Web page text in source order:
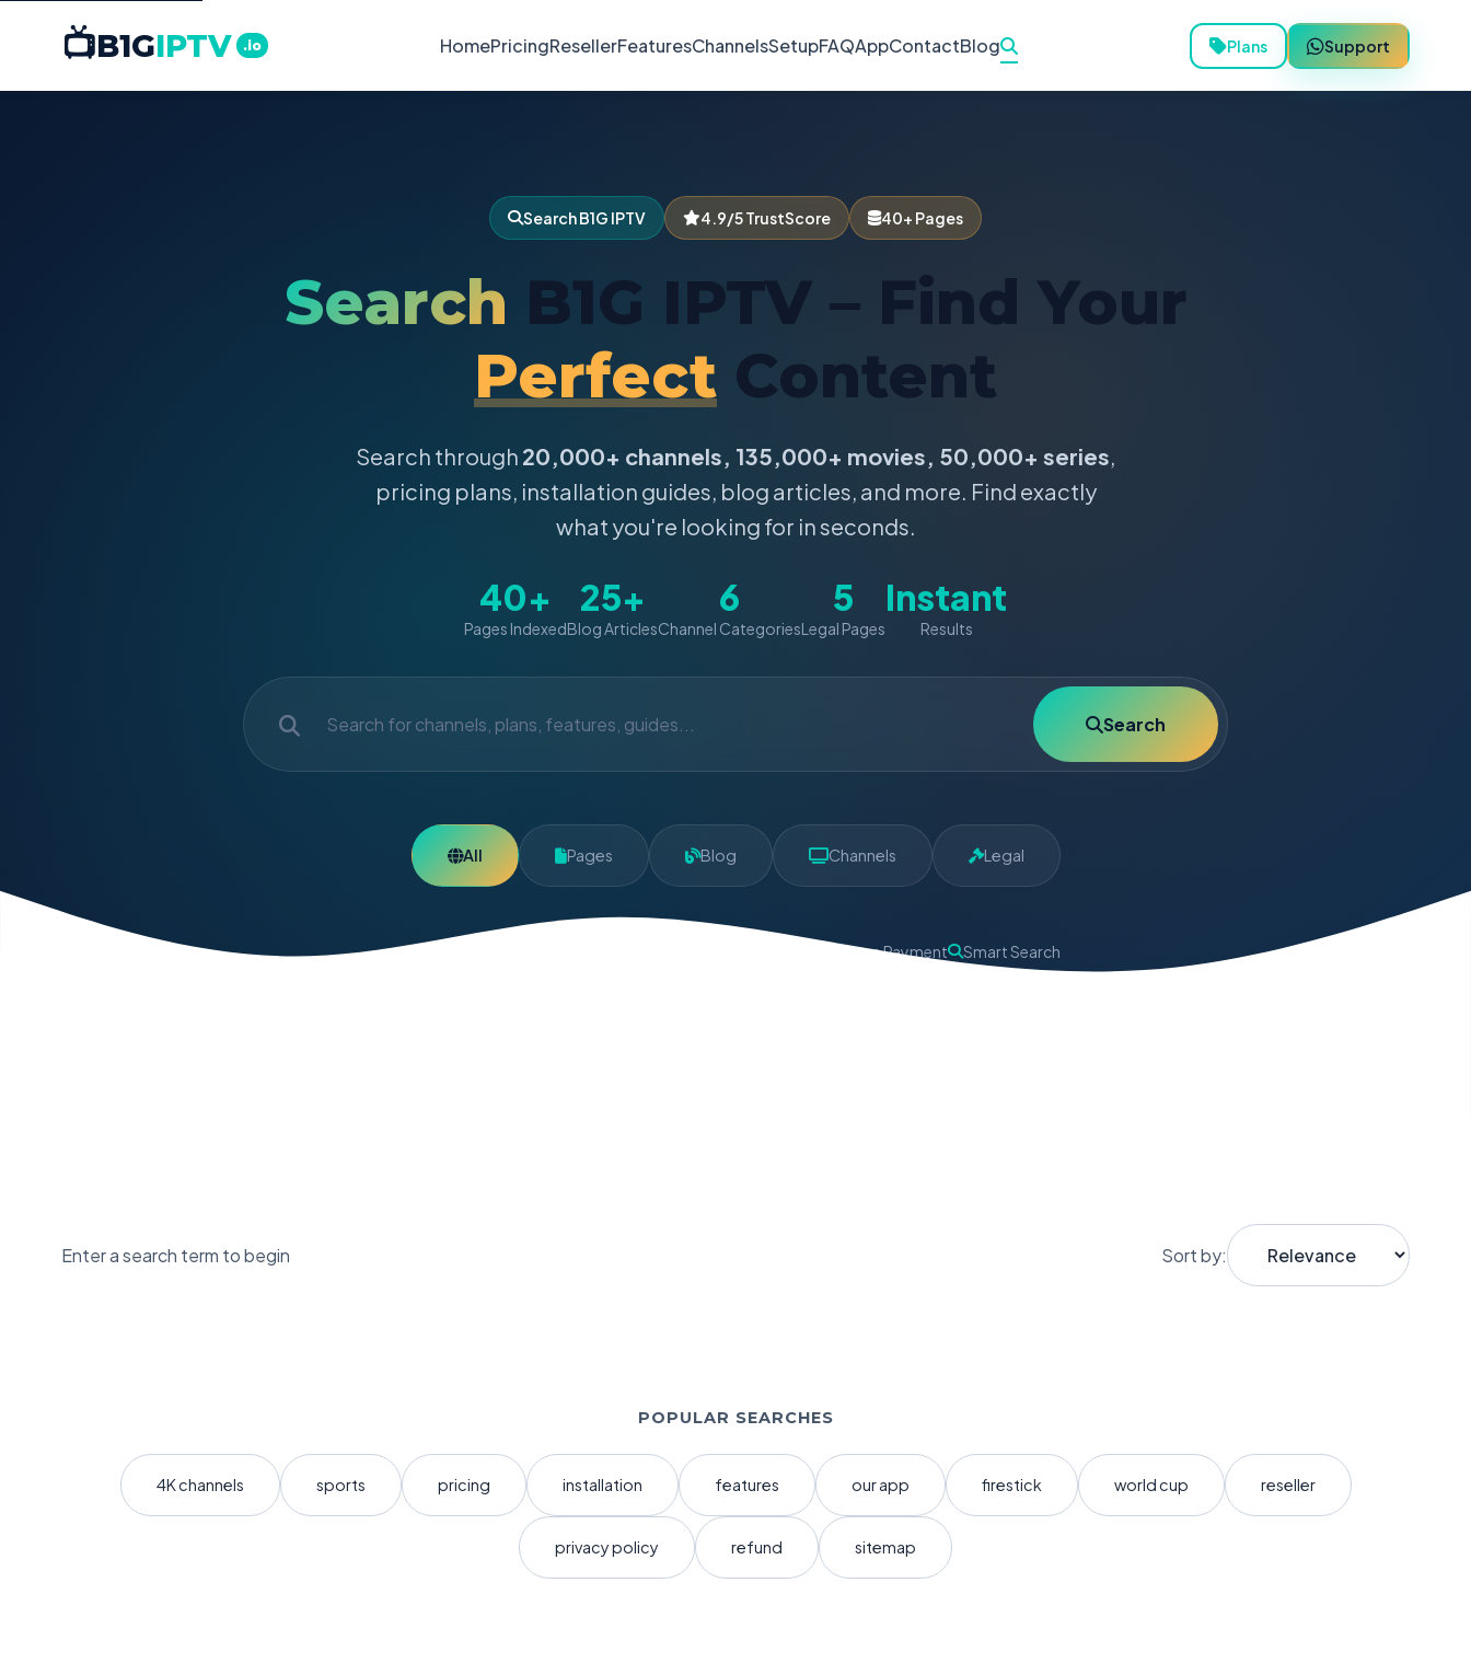
📺B1GIPTV .io HomePricingResellerFeaturesChannelsSetupFAQAppContactBlog Plans Support
Search B1G IPTV 4.9/5 TrustScore 40+ Pages
Search B1G IPTV – Find Your
Perfect Content
Search through 20,000+ channels, 135,000+ movies, 50,000+ series,
pricing plans, installation guides, blog articles, and more. Find exactly
what you're looking for in seconds.
40+
Pages Indexed
25+
Blog Articles
6
Channel Categories
5
Legal Pages
Instant
Results
Search
All Pages Blog Channels Legal
Secure Payment Smart Search
Enter a search term to begin Sort by:
POPULAR SEARCHES
4K channels sports pricing installation features our app firestick world cup reseller
privacy policy refund sitemap